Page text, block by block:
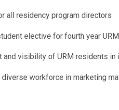
all residency program directors
elective for fourth year
and visibility of URM residents in
workforce in marketing